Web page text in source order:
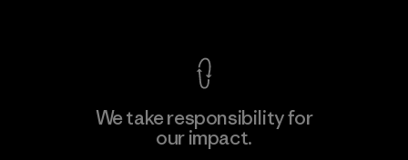
We take responsibility for
our impact.